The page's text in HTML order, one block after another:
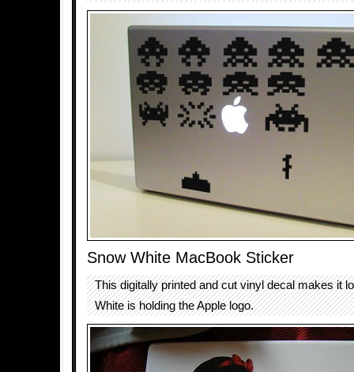
Snow White MacBook Sticker
This digitally printed and cut vinyl decal makes it
White is holding the Apple logo.